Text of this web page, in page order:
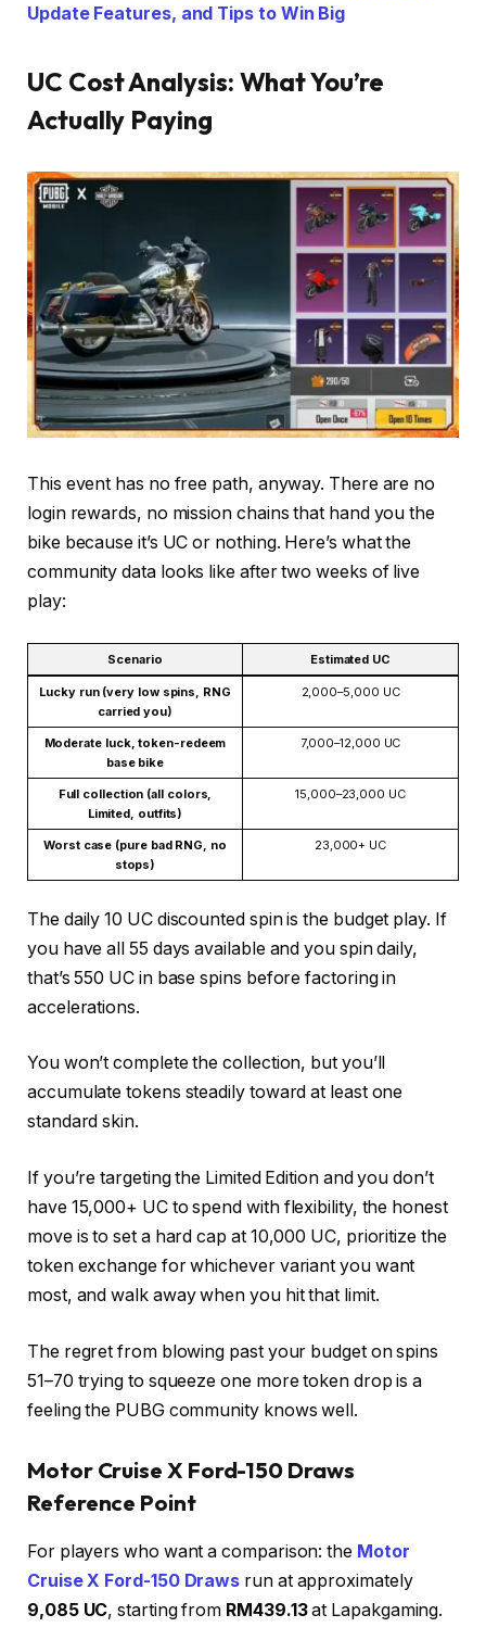
Update Features, and Tips to Win Big
UC Cost Analysis: What You’re
Actually Paying
This event has no free path, anyway. There are no
login rewards, no mission chains that hand you the
bike because it’s UC or nothing. Here’s what the
community data looks like after two weeks of live
play:
Scenario Estimated UC
Lucky run (very low spins, RNG
carried you)
2,000–5,000 UC
Moderate luck, token-redeem
base bike
7,000–12,000 UC
Full collection (all colors,
Limited, outfits)
15,000–23,000 UC
Worst case (pure bad RNG, no
stops)
23,000+ UC
The daily 10 UC discounted spin is the budget play. If
you have all 55 days available and you spin daily,
that’s 550 UC in base spins before factoring in
accelerations.
You won’t complete the collection, but you’ll
accumulate tokens steadily toward at least one
standard skin.
If you’re targeting the Limited Edition and you don’t
have 15,000+ UC to spend with flexibility, the honest
move is to set a hard cap at 10,000 UC, prioritize the
token exchange for whichever variant you want
most, and walk away when you hit that limit.
The regret from blowing past your budget on spins
51–70 trying to squeeze one more token drop is a
feeling the PUBG community knows well.
Motor Cruise X Ford-150 Draws
Reference Point
For players who want a comparison: the Motor
Cruise X Ford-150 Draws run at approximately
9,085 UC, starting from RM439.13at Lapakgaming.